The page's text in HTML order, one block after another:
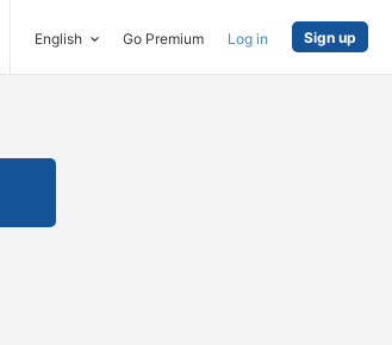
English Go Premium Log in Sign up